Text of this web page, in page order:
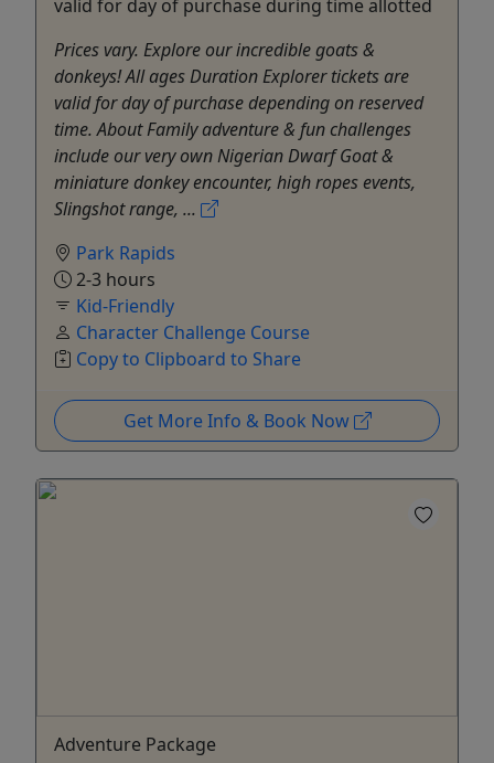
valid for day of purchase during time allotted
Prices vary. Explore our incredible goats &
donkeys! All ages Duration Explorer tickets are
valid for day of purchase depending on reserved
time. About Family adventure & fun challenges
include our very own Nigerian Dwarf Goat &
miniature donkey encounter, high ropes events,
Slingshot range, ...
Park Rapids
2-3 hours
Kid-Friendly
Character Challenge Course
Copy to Clipboard to Share
Get More Info & Book Now
Adventure Package